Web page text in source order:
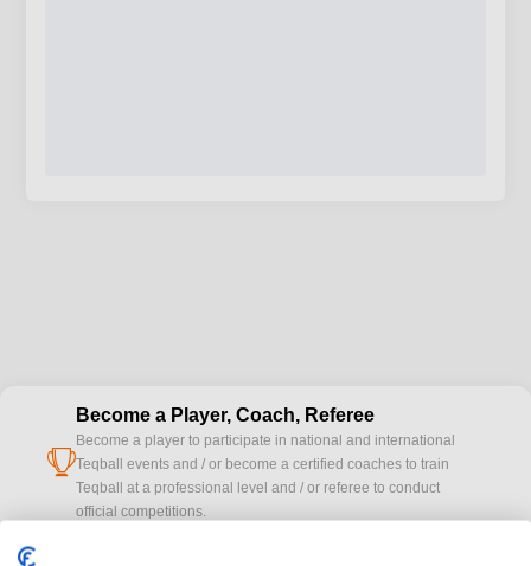
cup
Become a Player, Coach, Referee
Become a player to participate in national and international
Teqball events and / or become a certified coaches to train
Teqball at a professional level and / or referee to conduct
official competitions.